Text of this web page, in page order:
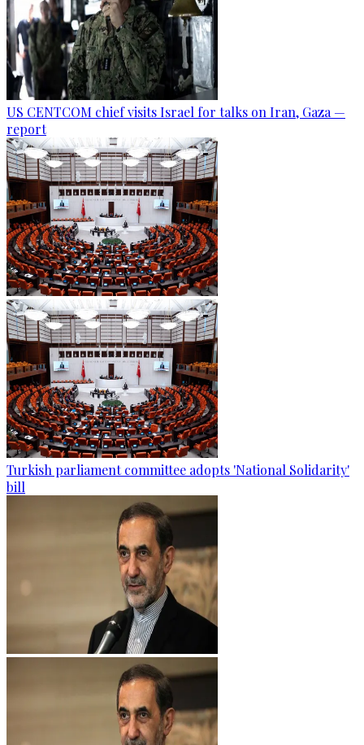
US CENTCOM chief visits Israel for talks on Iran, Gaza —
report
Turkish parliament committee adopts 'National Solidarity'
bill